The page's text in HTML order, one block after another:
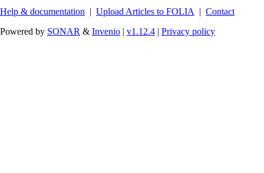
Help & documentation | Upload Articles to FOLIA | Contact
Powered by SONAR & Invenio | v1.12.4 | Privacy policy